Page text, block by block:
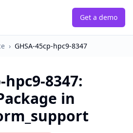
Get a demo
› GHSA-45cp-hpc9-8347
hpc9-8347:
in